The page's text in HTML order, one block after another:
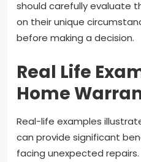
should carefully evaluate
on their unique
before making a decision.
Real Life
Home
Real-life examples
can provide significant
facing unexpected repairs.